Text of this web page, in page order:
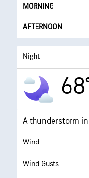
MORNING
AFTERNOON
Night
A thunderstorm
Wind
Wind Gusts